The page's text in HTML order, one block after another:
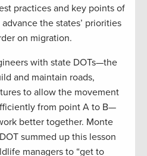
practices and key points of
the states’ priorities
on migration.
with state DOTs—the
and maintain roads,
to allow the movement
from point A to B—
better together. Monte
summed up this lesson
managers to “get to